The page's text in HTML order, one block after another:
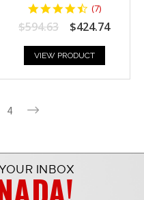
4.428571
star
rating
(7)
$594.63 $424.74
VIEW PRODUCT
4
INBOX